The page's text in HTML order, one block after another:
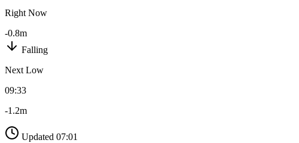
Right Now
-0.8m
Falling
Next Low
09:33
-1.2m
Updated 07:01